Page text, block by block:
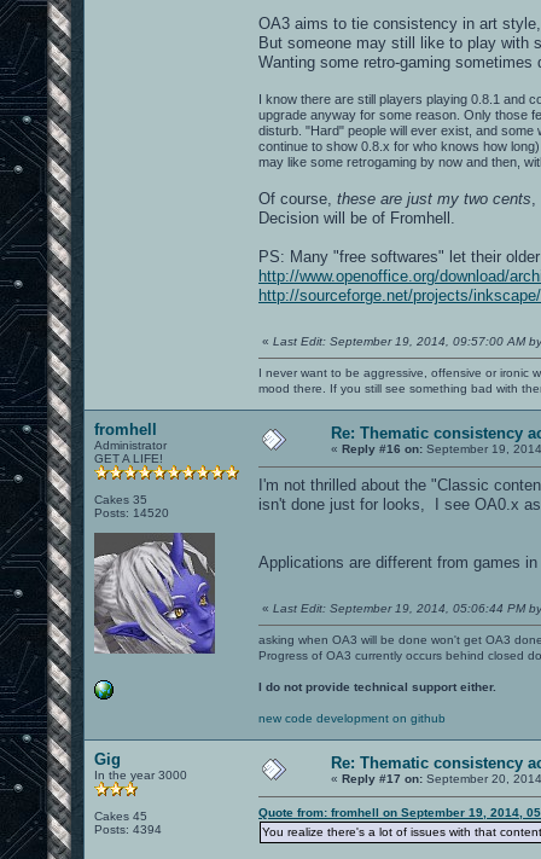
OA3 aims to tie consistency in art
But someone may still like to play with
Wanting some retro-gaming
I know there are still players playing 0.8.1 and
upgrade anyway for some reason. Only those
disturb. "Hard" people will ever exist, and
continue to show 0.8.x for who knows how
may like some retrogaming by now and then,
Of course, these are just my two cents
Decision will be of Fromhell.
PS: Many "free softwares" let their
http://www.openoffice.org/download/
http://sourceforge.net/projects/
« Last Edit: September 19, 2014, 09:57:00 AM
I never want to be aggressive, offensive or ironic
mood there. If you still see something bad with
fromhell
Administrator
GET A LIFE!
Cakes 35
Posts: 14520
Re: Thematic consistency
« Reply #16 on: September 19,
I'm not thrilled about the "Classic
isn't done just for looks, I see OA0.x
Applications are different from games
« Last Edit: September 19, 2014, 05:06:44 PM
asking when OA3 will be done won't get OA3
Progress of OA3 currently occurs behind closed
I do not provide technical support either.
new code development on github
Gig
In the year 3000
Cakes 45
Posts: 4394
Re: Thematic consistency
« Reply #17 on: September 20,
Quote from: fromhell on September 19, 2014,
You realize there's a lot of issues with that